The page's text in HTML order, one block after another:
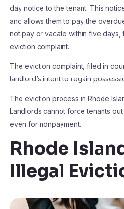
day notice to the tenant. This
and allows them to pay the
not pay or vacate within five days,
eviction complaint.
The eviction complaint, filed in
landlord’s intent to regain
The eviction process in Rhode
Landlords cannot force tenants
even for nonpayment.
Rhode
Illegal